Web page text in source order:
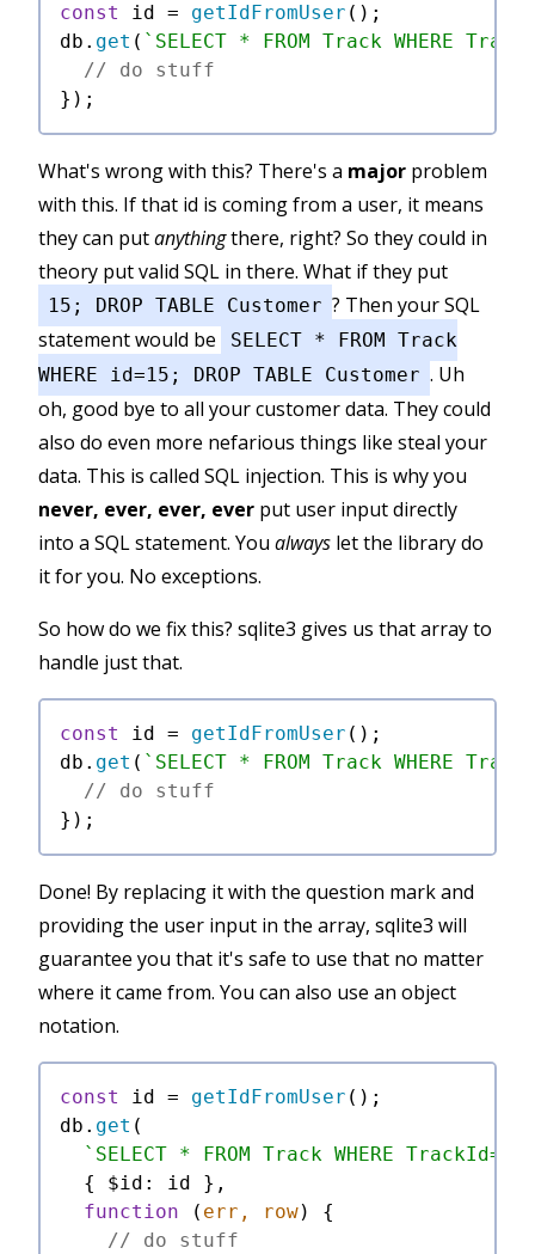
const id = getIdFromUser ();
db. get ( `SELECT * FROM Track WHERE
// do stuff
What's wrong with this? There's a major problem
with this. If that id is coming from a user, it means
they can putanythingthere, right? So they could in
theory put valid SQL in there. What if they put
15; DROP TABLE Customer ? Then your SQL
statement would be
SELECT * FROM Track
WHERE id=15; DROP TABLE Customer . Uh
oh, good bye to all your customer data. They could
also do even more nefarious things like steal your
data. This is called SQL injection. This is why you
never, ever, ever, ever put user input directly
into a SQL statement. You always let the library do
it for you. No exceptions.
So how do we fix this? sqlite3 gives us that array to
handle just that.
const id = getIdFromUser ();
db. get ( `SELECT * FROM Track WHERE
// do stuff
Done! By replacing it with the question mark and
providing the user input in the array, sqlite3 will
guarantee you that it's safe to use that no matter
where it came from. You can also use an object
notation.
const id = getIdFromUser ();
db. get (
`SELECT * FROM Track WHERE
  {
$id : id },
function ( err, row) {
// do stuff